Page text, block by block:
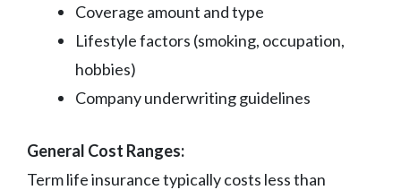
Coverage amount and type
Lifestyle factors (smoking, occupation,
hobbies)
Company underwriting guidelines
General Cost Ranges:
Term life insurance typically costs less than